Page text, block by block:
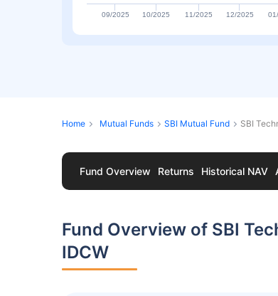
09/2025 10/2025 11/2025 12/2025
Home Mutual Funds SBI Mutual Fund SBI
Fund Overview Returns Historical NAV
Fund Overview of SBI
IDCW